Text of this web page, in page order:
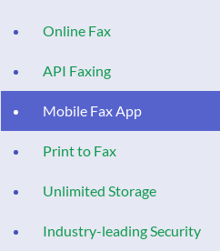
Online Fax
API Faxing
Mobile Fax App
Print to Fax
Unlimited Storage
Industry-leading Security